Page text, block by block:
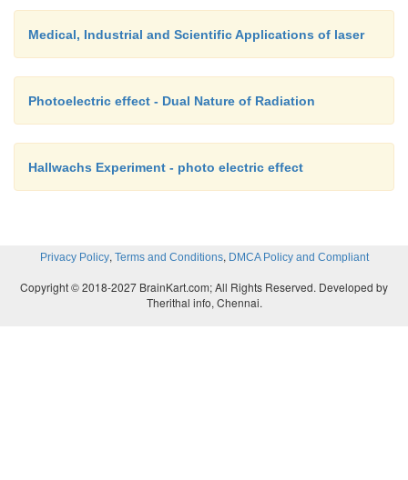
Medical, Industrial and Scientific Applications of laser
Photoelectric effect - Dual Nature of Radiation
Hallwachs Experiment - photo electric effect
Privacy Policy, Terms and Conditions, DMCA Policy and Compliant
Copyright © 2018-2027 BrainKart.com; All Rights Reserved. Developed by
Therithal info, Chennai.